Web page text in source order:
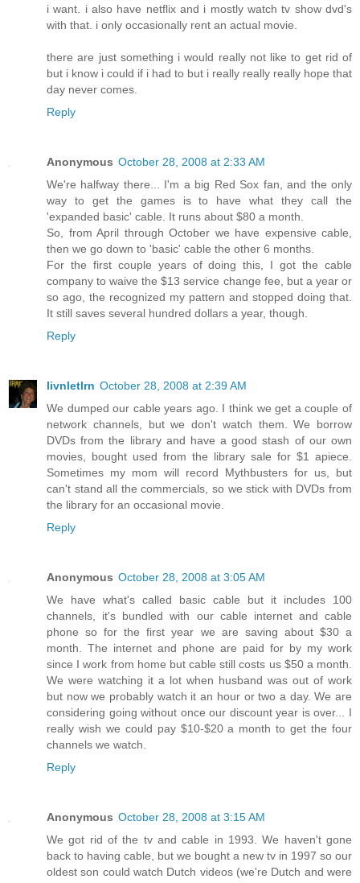
i want. i also have netflix and i mostly watch tv show dvd's
with that. i only occasionally rent an actual movie.
there are just something i would really not like to get rid of
but i know i could if i had to but i really really really hope that
day never comes.
Reply
Anonymous October 28, 2008 at 2:33 AM
We're halfway there... I'm a big Red Sox fan, and the only
way to get the games is to have what they call the
'expanded basic' cable. It runs about $80 a month.
So, from April through October we have expensive cable,
then we go down to 'basic' cable the other 6 months.
For the first couple years of doing this, I got the cable
company to waive the $13 service change fee, but a year or
so ago, the recognized my pattern and stopped doing that.
It still saves several hundred dollars a year, though.
Reply
livnletlrn October 28, 2008 at 2:39 AM
We dumped our cable years ago. I think we get a couple of
network channels, but we don't watch them. We borrow
DVDs from the library and have a good stash of our own
movies, bought used from the library sale for $1 apiece.
Sometimes my mom will record Mythbusters for us, but
can't stand all the commercials, so we stick with DVDs from
the library for an occasional movie.
Reply
Anonymous October 28, 2008 at 3:05 AM
We have what's called basic cable but it includes 100
channels, it's bundled with our cable internet and cable
phone so for the first year we are saving about $30 a
month. The internet and phone are paid for by my work
since I work from home but cable still costs us $50 a month.
We were watching it a lot when husband was out of work
but now we probably watch it an hour or two a day. We are
considering going without once our discount year is over... I
really wish we could pay $10-$20 a month to get the four
channels we watch.
Reply
Anonymous October 28, 2008 at 3:15 AM
We got rid of the tv and cable in 1993. We haven't gone
back to having cable, but we bought a new tv in 1997 so our
oldest son could watch Dutch videos (we're Dutch and were